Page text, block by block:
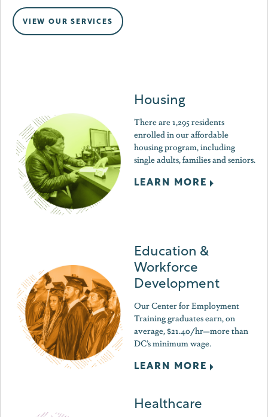
VIEW OUR SERVICES
Housing
There are 1,295 residents
enrolled in our affordable
housing program, including
single adults, families and seniors.
LEARN MORE
Education &
Workforce
Development
Our Center for Employment
Training graduates earn, on
average, $21.40/hr—more than
DC’s minimum wage.
LEARN MORE
Healthcare